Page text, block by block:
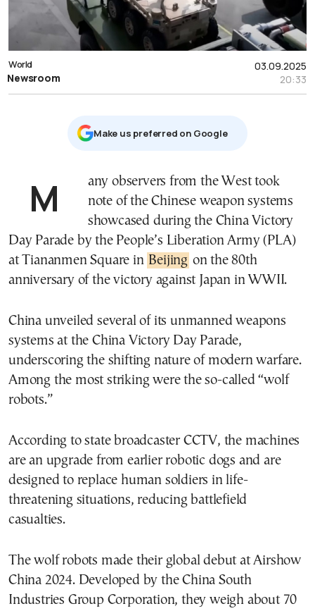
03.09.2025
20:33
World
Newsroom
Μake us preferred on Google
Many observers from the West took
note of the Chinese weapon systems
showcased during the China Victory
Day Parade by the People’s Liberation Army (PLA)
at Tiananmen Square in Beijing on the 80th
anniversary of the victory against Japan in WWII.
China unveiled several of its unmanned weapons
systems at the China Victory Day Parade,
underscoring the shifting nature of modern warfare.
Among the most striking were the so-called “wolf
robots.”
According to state broadcaster CCTV, the machines
are an upgrade from earlier robotic dogs and are
designed to replace human soldiers in life-
threatening situations, reducing battlefield
casualties.
The wolf robots made their global debut at Airshow
China 2024. Developed by the China South
Industries Group Corporation, they weigh about 70